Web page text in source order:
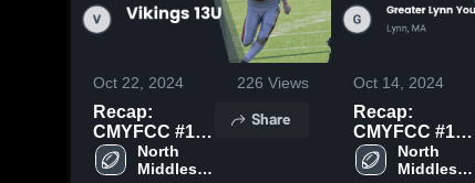
Oct 22, 2024 226 Views
Recap:
CMYFCC #1
vs. Vikings
13U 2024
North
Middlesex
Share
Oct 14, 2024
Recap:
CMYFCC #1
vs. Greater
Lynn Youth
North
Middlesex